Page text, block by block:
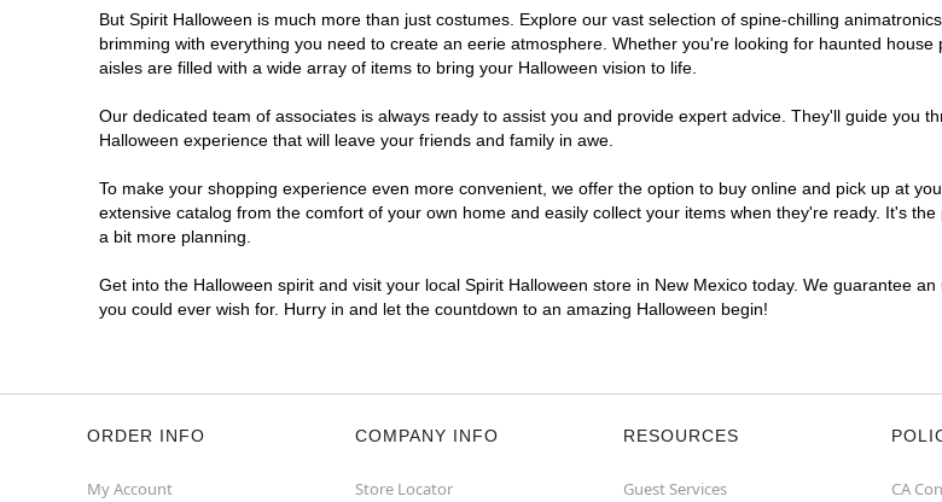
But Spirit Halloween is much more than just costumes. Explore our vast selection of spine-chilling
brimming with everything you need to create an eerie atmosphere. Whether you're looking for haunted
aisles are filled with a wide array of items to bring your Halloween vision to life.
Our dedicated team of associates is always ready to assist you and provide expert advice. They'll guide you
Halloween experience that will leave your friends and family in awe.
To make your shopping experience even more convenient, we offer the option to buy online and pick up at
extensive catalog from the comfort of your own home and easily collect your items when they're ready. It's
a bit more planning.
Get into the Halloween spirit and visit your local Spirit Halloween store in New Mexico today. We guarantee
you could ever wish for. Hurry in and let the countdown to an amazing Halloween begin!
ORDER INFO
My Account
COMPANY INFO
Store Locator
RESOURCES
Guest Services CA